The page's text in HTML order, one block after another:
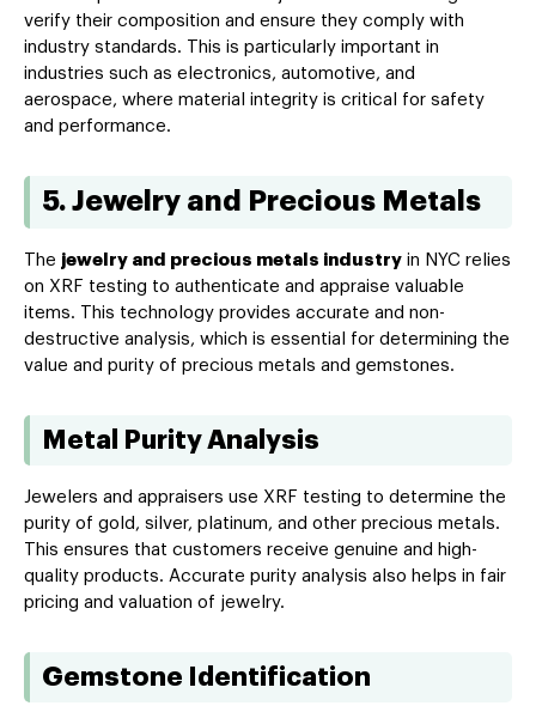
verify their composition and ensure they comply with
industry standards. This is particularly important in
industries such as electronics, automotive, and
aerospace, where material integrity is critical for safety
and performance.
5. Jewelry and Precious Metals
The jewelry and precious metals industry in NYC relies
on XRF testing to authenticate and appraise valuable
items. This technology provides accurate and non-
destructive analysis, which is essential for determining the
value and purity of precious metals and gemstones.
Metal Purity Analysis
Jewelers and appraisers use XRF testing to determine the
purity of gold, silver, platinum, and other precious metals.
This ensures that customers receive genuine and high-
quality products. Accurate purity analysis also helps in fair
pricing and valuation of jewelry.
Gemstone Identification